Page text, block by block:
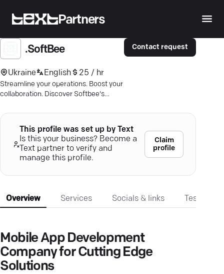
Partners
.SoftBee
Ukraine English 25 / hr
Streamline your operations. Boost your
collaboration. Discover Softbee's
transaction.
Contact request
This profile was set up by Text
Is this your business? Become a
Text partner to verify and
manage this profile.
Claim
profile
Overview Services Socials & links
Mobile App Development
Company for Cutting Edge
Solutions